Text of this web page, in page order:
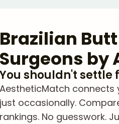
Brazilian
Surgeons by
You shouldn't settle
AestheticMatch connects
just occasionally.
rankings. No guesswork.